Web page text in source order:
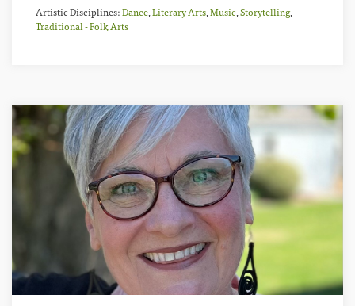
Artistic Disciplines:Dance,Literary Arts,Music,Storytelling,
Traditional - Folk Arts